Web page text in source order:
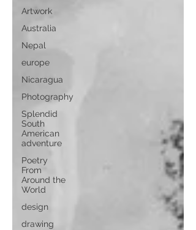
Artwork
Australia
Nepal
europe
Nicaragua
Photography
Splendid
South
American
adventure
Poetry
From
Around the
World
design
drawing